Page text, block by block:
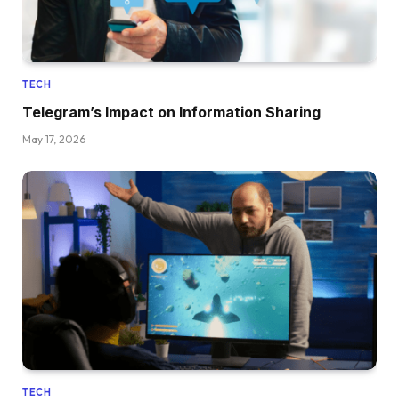
TECH
Telegram’s Impact on Information Sharing
May 17, 2026
TECH